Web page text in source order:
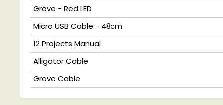
Grove - Red LED
Micro USB Cable - 48cm
12 Projects Manual
Alligator Cable
Grove Cable